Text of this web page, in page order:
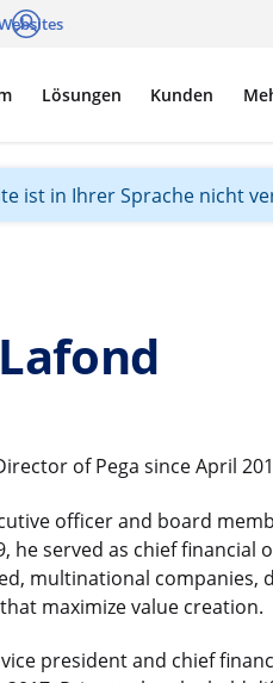
Lösungen Kunden
ist in Ihrer Sprache nicht
of Pega since April
officer and board
he served as chief
multinational companies,
maximize value creation.
president and chief